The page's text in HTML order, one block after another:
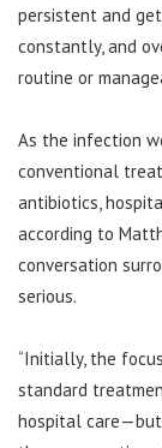
persistent and
constantly, and
routine or
As the infection
conventional
antibiotics,
according to
conversation
serious.
“Initially, the
standard
hospital